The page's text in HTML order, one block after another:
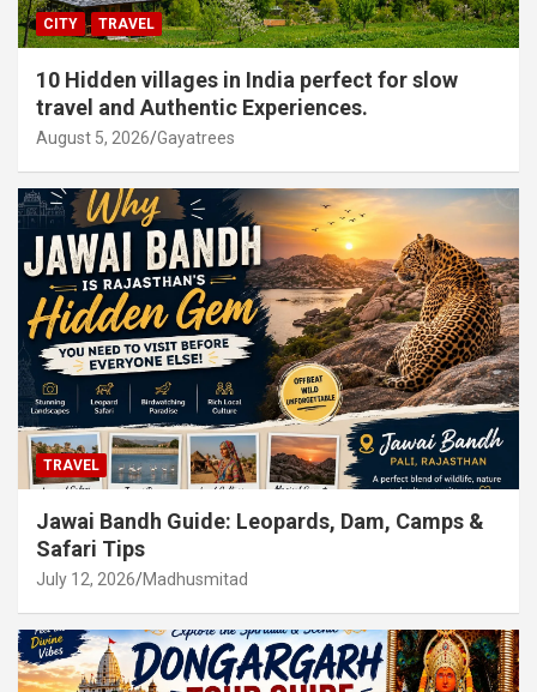
CITY TRAVEL
10 Hidden villages in India perfect for slow
travel and Authentic Experiences.
August 5, 2026 Gayatrees
TRAVEL
Jawai Bandh Guide: Leopards, Dam, Camps &
Safari Tips
July 12, 2026 Madhusmitad